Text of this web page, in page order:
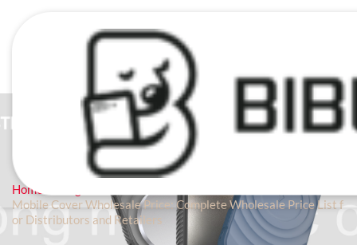
BLOG
Home
Mobile Cover Wholesale Price: Complete Wholesale Price List f
or Distributors and Retailers